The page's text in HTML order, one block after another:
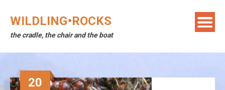
WILDLING•ROCKS
the cradle, the chair and the boat
20